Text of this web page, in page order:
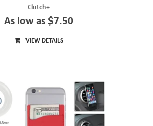
Clutch+
As low as $7.50
VIEW DETAILS